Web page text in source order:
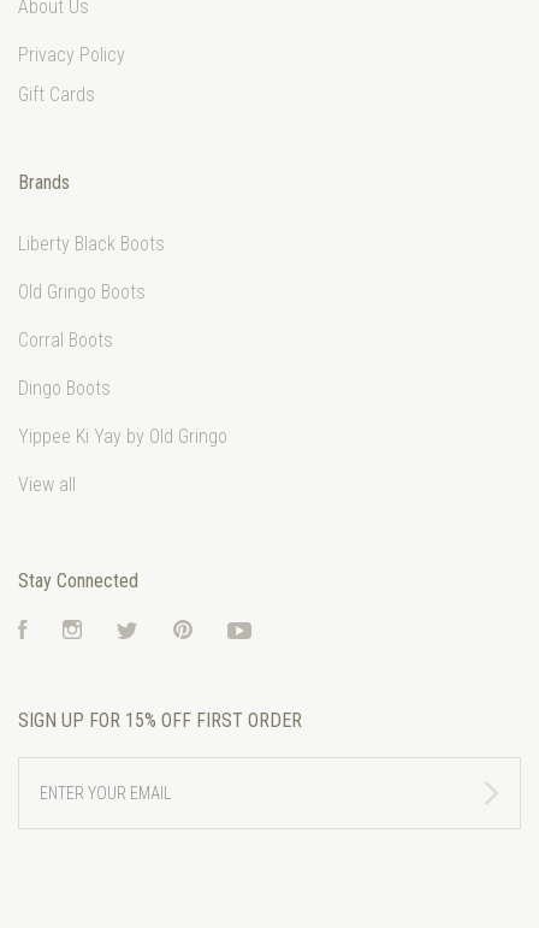
About Us
Privacy Policy
Gift Cards
Brands
Liberty Black Boots
Old Gringo Boots
Corral Boots
Dingo Boots
Yippee Ki Yay by Old Gringo
View all
Stay Connected
FacebookInstagramTwitter Pinterest
SIGN UP FOR 15% OFF FIRST ORDER
YOUR
EMAIL